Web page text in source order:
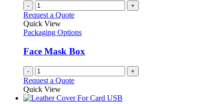
- +
Request a Quote
Quick View
Packaging Options
Face Mask Box
- +
Request a Quote
Quick View